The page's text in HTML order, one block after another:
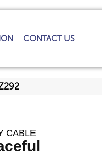
CONTACT US
CABLE